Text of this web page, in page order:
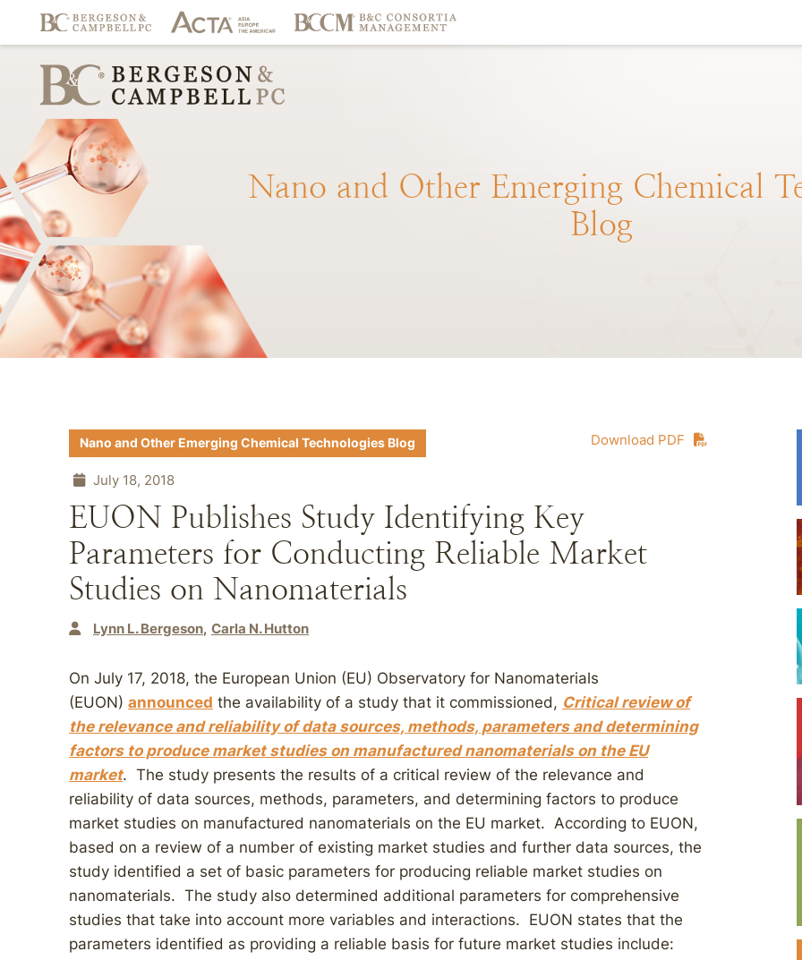
Nano and Other Emerging Chemical
Blog
Download PDF
Nano and Other Emerging Chemical Technologies Blog
July 18, 2018
EUON Publishes Study Identifying Key
Parameters for Conducting Reliable Market
Studies on Nanomaterials
Lynn L. Bergeson Carla N. Hutton
On July 17, 2018, the European Union (EU) Observatory for Nanomaterials
(EUON) announced the availability of a study that it commissioned, Critical review of
the relevance and reliability of data sources, methods, parameters and determining
factors to produce market studies on manufactured nanomaterials on the EU
market. The study presents the results of a critical review of the relevance and
reliability of data sources, methods, parameters, and determining factors to produce
market studies on manufactured nanomaterials on the EU market. According to EUON,
based on a review of a number of existing market studies and further data sources, the
study identified a set of basic parameters for producing reliable market studies on
nanomaterials. The study also determined additional parameters for comprehensive
studies that take into account more variables and interactions. EUON states that the
parameters identified as providing a reliable basis for future market studies include: